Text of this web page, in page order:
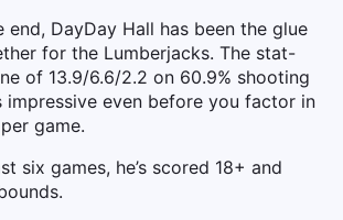
end, DayDay Hall has been the glue
for the Lumberjacks. The stat-
of 13.9/6.6/2.2 on 60.9% shooting
even before you factor in
game.
six games, he’s scored 18+ and